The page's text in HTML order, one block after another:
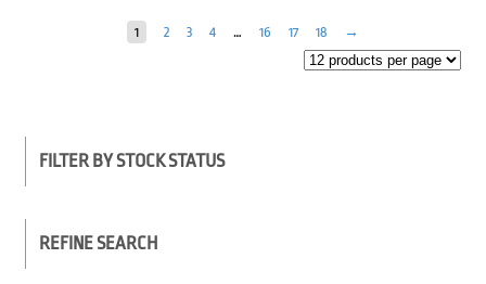
1 2 3 4 … 16 17 18 →
FILTER BY STOCK STATUS
REFINE SEARCH